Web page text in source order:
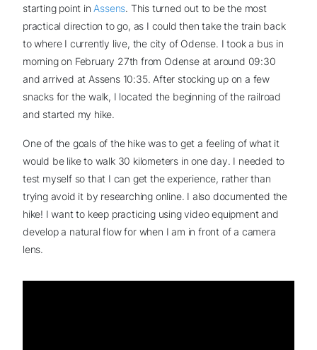
starting point in Assens. This turned out to be the most
practical direction to go, as I could then take the train back
to where I currently live, the city of Odense. I took a bus in
morning on February 27th from Odense at around 09:30
and arrived at Assens 10:35. After stocking up on a few
snacks for the walk, I located the beginning of the railroad
and started my hike.
One of the goals of the hike was to get a feeling of what it
would be like to walk 30 kilometers in one day. I needed to
test myself so that I can get the experience, rather than
trying avoid it by researching online. I also documented the
hike! I want to keep practicing using video equipment and
develop a natural flow for when I am in front of a camera
lens.